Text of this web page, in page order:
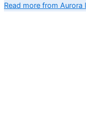
Read more from Aurora